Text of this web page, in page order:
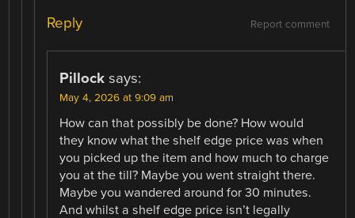
Report comment
Reply
Pillock says:
May 4, 2026 at 9:09 am
How can that possibly be done? How would
they know what the shelf edge price was when
you picked up the item and how much to charge
you at the till? Maybe you went straight there.
Maybe you wandered around for 30 minutes.
And whilst a shelf edge price isn’t legally